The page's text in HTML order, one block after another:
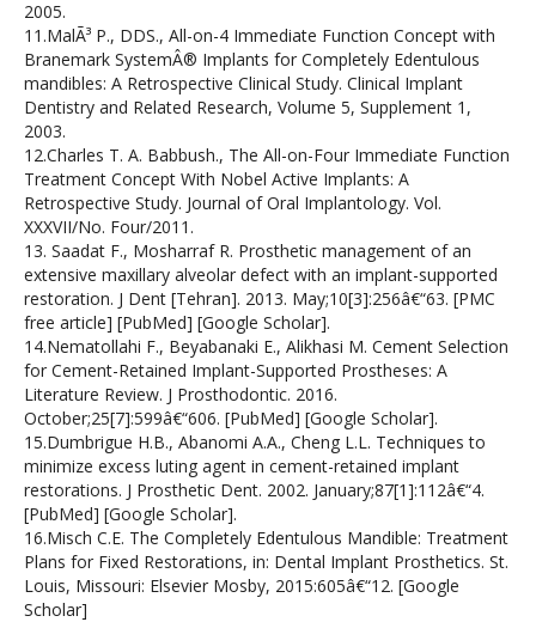
2005.
11.MalÃ³ P., DDS., All-on-4 Immediate Function Concept with
Branemark SystemÂ® Implants for Completely Edentulous
mandibles: A Retrospective Clinical Study. Clinical Implant
Dentistry and Related Research, Volume 5, Supplement 1,
2003.
12.Charles T. A. Babbush., The All-on-Four Immediate Function
Treatment Concept With Nobel Active Implants: A
Retrospective Study. Journal of Oral Implantology. Vol.
XXXVII/No. Four/2011.
13. Saadat F., Mosharraf R. Prosthetic management of an
extensive maxillary alveolar defect with an implant-supported
restoration. J Dent [Tehran]. 2013. May;10[3]:256â€“63. [PMC
free article] [PubMed] [Google Scholar].
14.Nematollahi F., Beyabanaki E., Alikhasi M. Cement Selection
for Cement-Retained Implant-Supported Prostheses: A
Literature Review. J Prosthodontic. 2016.
October;25[7]:599â€“606. [PubMed] [Google Scholar].
15.Dumbrigue H.B., Abanomi A.A., Cheng L.L. Techniques to
minimize excess luting agent in cement-retained implant
restorations. J Prosthetic Dent. 2002. January;87[1]:112â€“4.
[PubMed] [Google Scholar].
16.Misch C.E. The Completely Edentulous Mandible: Treatment
Plans for Fixed Restorations, in: Dental Implant Prosthetics. St.
Louis, Missouri: Elsevier Mosby, 2015:605â€“12. [Google
Scholar]